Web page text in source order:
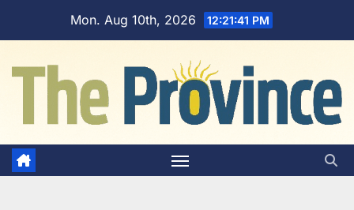
Mon. Aug 10th, 2026 12:21:42 PM